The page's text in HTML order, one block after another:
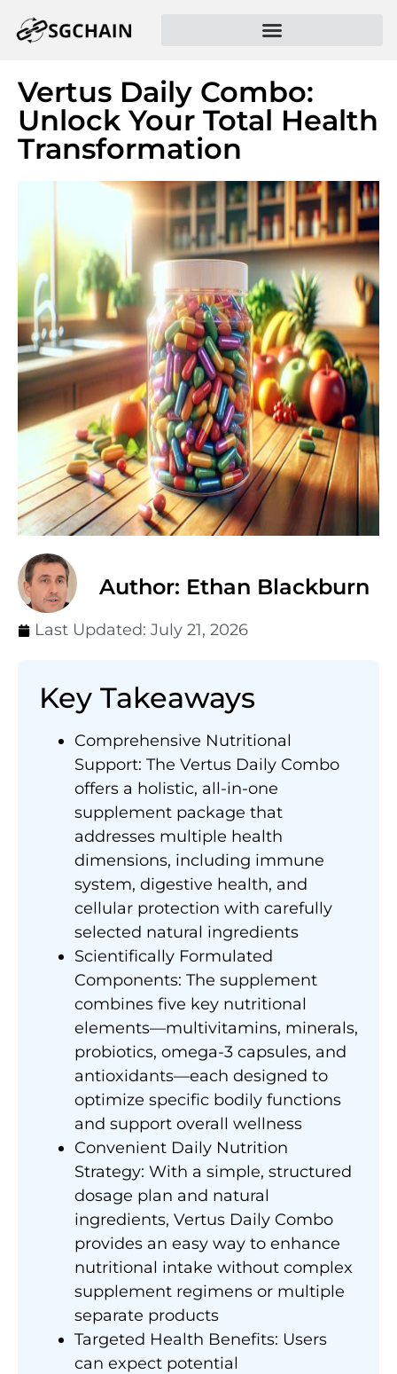
Vertus Daily Combo:
Unlock Your Total Health
Transformation
Author: Ethan Blackburn
Last Updated: July 21, 2026
Key Takeaways
Comprehensive Nutritional
Support: The Vertus Daily Combo
offers a holistic, all-in-one
supplement package that
addresses multiple health
dimensions, including immune
system, digestive health, and
cellular protection with carefully
selected natural ingredients
Scientifically Formulated
Components: The supplement
combines five key nutritional
elements—multivitamins, minerals,
probiotics, omega-3 capsules, and
antioxidants—each designed to
optimize specific bodily functions
and support overall wellness
Convenient Daily Nutrition
Strategy: With a simple, structured
dosage plan and natural
ingredients, Vertus Daily Combo
provides an easy way to enhance
nutritional intake without complex
supplement regimens or multiple
separate products
Targeted Health Benefits: Users
can expect potential